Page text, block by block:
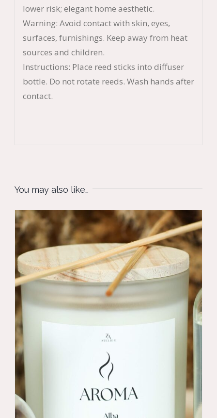
lower risk; elegant home aesthetic.
Warning: Avoid contact with skin, eyes,
surfaces, furnishings. Keep away from heat
sources and children.
Instructions: Place reed sticks into diffuser
bottle. Do not rotate reeds. Wash hands after
contact.
You may also like…